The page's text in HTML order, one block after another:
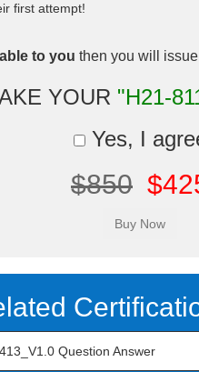
first attempt!
to you then you will
YOUR "H21-
Yes, I
$850
Question Answer